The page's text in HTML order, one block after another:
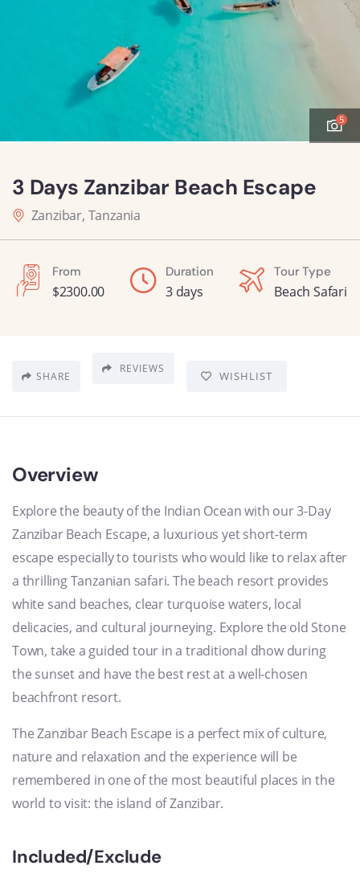
5
3 Days Zanzibar Beach Escape
Zanzibar, Tanzania
From
$2300.00
Duration
3 days
Tour Type
Beach Safari
SHARE
REVIEWS
WISHLIST
Overview
Explore the beauty of the Indian Ocean with our 3-Day
Zanzibar Beach Escape, a luxurious yet short-term
escape especially to tourists who would like to relax after
a thrilling Tanzanian safari. The beach resort provides
white sand beaches, clear turquoise waters, local
delicacies, and cultural journeying. Explore the old Stone
Town, take a guided tour in a traditional dhow during
the sunset and have the best rest at a well-chosen
beachfront resort.
The Zanzibar Beach Escape is a perfect mix of culture,
nature and relaxation and the experience will be
remembered in one of the most beautiful places in the
world to visit: the island of Zanzibar.
Included/Exclude